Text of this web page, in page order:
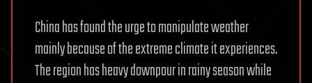
China has found the urge to manipulate weather
mainly because of the extreme climate it experiences.
The region has heavy downpour in rainy season while